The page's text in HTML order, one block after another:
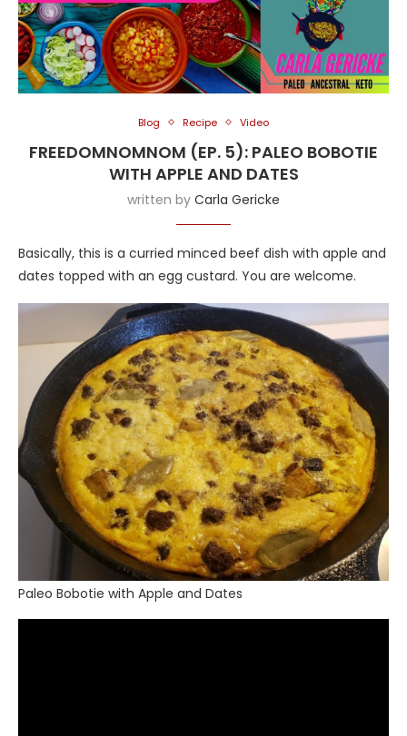
Blog Recipe Video
FREEDOMNOMNOM (EP. 5): PALEO BOBOTIE
WITH APPLE AND DATES
written by Carla Gericke
Basically, this is a curried minced beef dish with apple and
dates topped with an egg custard. You are welcome.
Paleo Bobotie with Apple and Dates